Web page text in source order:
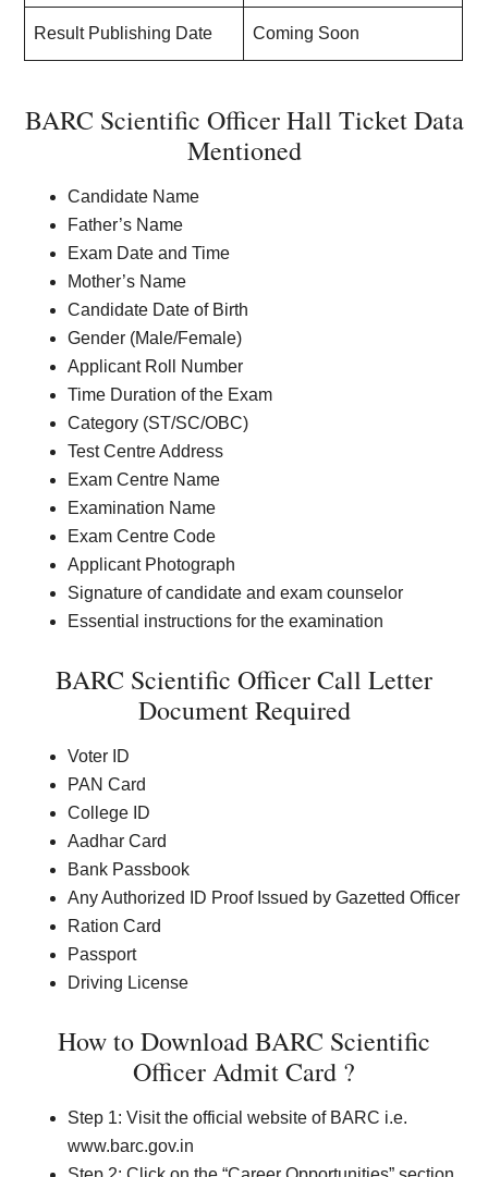
Result Publishing Date Coming Soon
BARC Scientific Officer Hall Ticket Data
Mentioned
Candidate Name
Father’s Name
Exam Date and Time
Mother’s Name
Candidate Date of Birth
Gender (Male/Female)
Applicant Roll Number
Time Duration of the Exam
Category (ST/SC/OBC)
Test Centre Address
Exam Centre Name
Examination Name
Exam Centre Code
Applicant Photograph
Signature of candidate and exam counselor
Essential instructions for the examination
BARC Scientific Officer Call Letter
Document Required
Voter ID
PAN Card
College ID
Aadhar Card
Bank Passbook
Any Authorized ID Proof Issued by Gazetted Officer
Ration Card
Passport
Driving License
How to Download BARC Scientific
Officer Admit Card ?
Step 1: Visit the official website of BARC i.e.
www.barc.gov.in